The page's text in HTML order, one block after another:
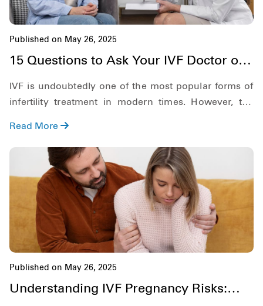
Published on May 26, 2025
15 Questions to Ask Your IVF Doctor on
IVF is undoubtedly one of the most popular forms of
infertility treatment in modern times. However, the
about regarding IVF before diving deep into the
Read More
Published on May 26, 2025
Understanding IVF Pregnancy Risks: